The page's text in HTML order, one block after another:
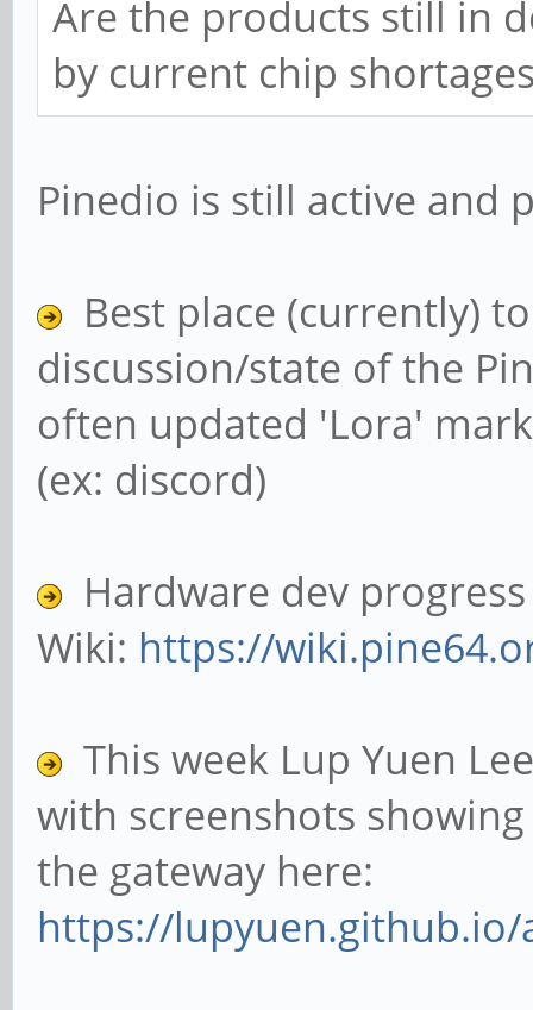
Are the products still in
by current chip
Pinedio is still active and
Best place (currently)
discussion/state of the
often updated 'Lora'
(ex: discord)
Hardware dev
Wiki: https://
This week Lup Yuen
with screenshots
the gateway here:
https://lupyuen.github.io/